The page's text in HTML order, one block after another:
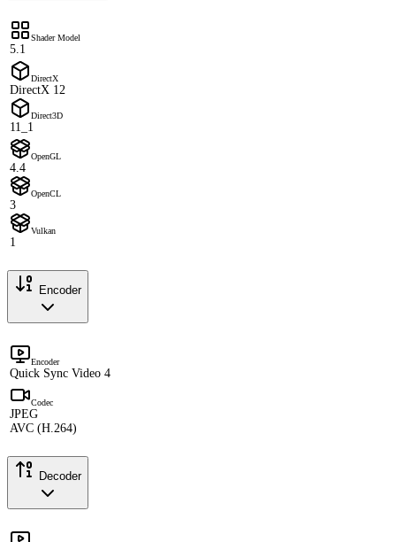
Shader Model
5.1
DirectX
DirectX 12
Direct3D
11_1
OpenGL
4.4
OpenCL
3
Vulkan
1
Encoder
Encoder
Quick Sync Video 4
Codec
JPEG
AVC (H.264)
Decoder